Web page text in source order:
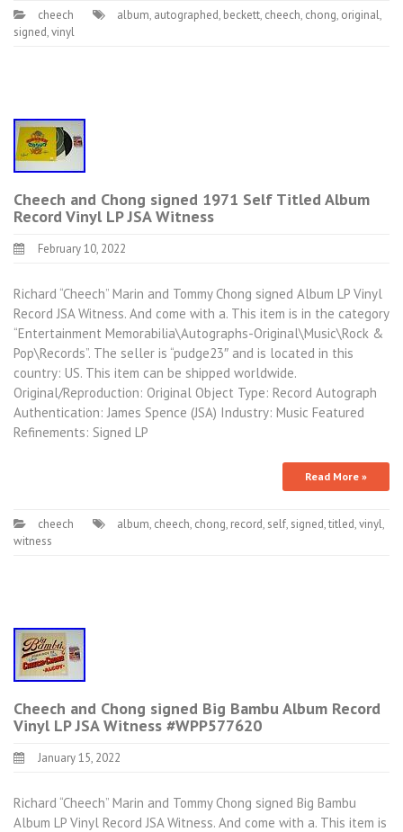
cheech album, autographed, beckett, cheech, chong, original,
signed,vinyl
Cheech and Chong signed 1971 Self Titled Album
Record Vinyl LP JSA Witness
February 10, 2022
Richard “Cheech” Marin and Tommy Chong signed Album LP Vinyl
Record JSA Witness. And come with a. This item is in the category
“Entertainment Memorabilia\Autographs-Original\Music\Rock &
Pop\Records”. The seller is “pudge23″ and is located in this
country: US. This item can be shipped worldwide.
Original/Reproduction: Original Object Type: Record Autograph
Authentication: James Spence (JSA) Industry: Music Featured
Refinements: Signed LP
Read More »
cheech album, cheech, chong, record, self, signed,titled,vinyl,
witness
Cheech and Chong signed Big Bambu Album Record
Vinyl LP JSA Witness #WPP577620
January 15, 2022
Richard “Cheech” Marin and Tommy Chong signed Big Bambu
Album LP Vinyl Record JSA Witness. And come with a. This item is